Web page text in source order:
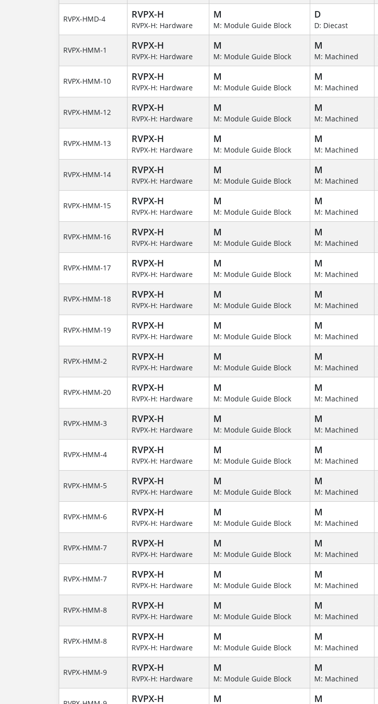
RVPX-HMD-4 RVPX-H
RVPX-H: Hardware
M
M: Module Guide Block
D
D: Diecast
RVPX-HMM-1 RVPX-H
RVPX-H: Hardware
M
M: Module Guide Block
M
M: Machined
RVPX-HMM-10 RVPX-H
RVPX-H: Hardware
M
M: Module Guide Block
M
M: Machined
RVPX-HMM-12 RVPX-H
RVPX-H: Hardware
M
M: Module Guide Block
M
M: Machined
RVPX-HMM-13 RVPX-H
RVPX-H: Hardware
M
M: Module Guide Block
M
M: Machined
RVPX-HMM-14 RVPX-H
RVPX-H: Hardware
M
M: Module Guide Block
M
M: Machined
RVPX-HMM-15 RVPX-H
RVPX-H: Hardware
M
M: Module Guide Block
M
M: Machined
RVPX-HMM-16 RVPX-H
RVPX-H: Hardware
M
M: Module Guide Block
M
M: Machined
RVPX-HMM-17 RVPX-H
RVPX-H: Hardware
M
M: Module Guide Block
M
M: Machined
RVPX-HMM-18 RVPX-H
RVPX-H: Hardware
M
M: Module Guide Block
M
M: Machined
RVPX-HMM-19 RVPX-H
RVPX-H: Hardware
M
M: Module Guide Block
M
M: Machined
RVPX-HMM-2 RVPX-H
RVPX-H: Hardware
M
M: Module Guide Block
M
M: Machined
RVPX-HMM-20 RVPX-H
RVPX-H: Hardware
M
M: Module Guide Block
M
M: Machined
RVPX-HMM-3 RVPX-H
RVPX-H: Hardware
M
M: Module Guide Block
M
M: Machined
RVPX-HMM-4 RVPX-H
RVPX-H: Hardware
M
M: Module Guide Block
M
M: Machined
RVPX-HMM-5 RVPX-H
RVPX-H: Hardware
M
M: Module Guide Block
M
M: Machined
RVPX-HMM-6 RVPX-H
RVPX-H: Hardware
M
M: Module Guide Block
M
M: Machined
RVPX-HMM-7 RVPX-H
RVPX-H: Hardware
M
M: Module Guide Block
M
M: Machined
RVPX-HMM-7 RVPX-H
RVPX-H: Hardware
M
M: Module Guide Block
M
M: Machined
RVPX-HMM-8 RVPX-H
RVPX-H: Hardware
M
M: Module Guide Block
M
M: Machined
RVPX-HMM-8 RVPX-H
RVPX-H: Hardware
M
M: Module Guide Block
M
M: Machined
RVPX-HMM-9 RVPX-H
RVPX-H: Hardware
M
M: Module Guide Block
M
M: Machined
RVPX-H M M